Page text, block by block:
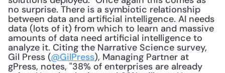
no surprise. There is a symbiotic relationship
between data and artificial intelligence. AI needs
data (lots of it) from which to learn and massive
amounts of data need artificial intelligence to
analyze it. Citing the Narrative Science survey,
Gil Press (@GilPress), Managing Partner at
gPress, notes, "38% of enterprises are already